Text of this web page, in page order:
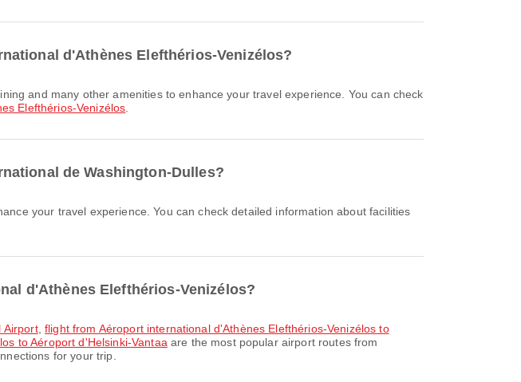
d'Athènes Elefthérios-Venizélos?
Elefthérios-Venizélos
de Washington-Dulles?
d'Athènes Elefthérios-Venizélos?
Airport,flight from Aéroport international d'Athènes Elefthérios-Venizélos to
to Aéroport d'Helsinki-Vantaa are the most popular airport routes from
for your trip.